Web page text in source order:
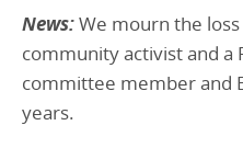
News:We mourn the
community activist and a
committee member and
years.